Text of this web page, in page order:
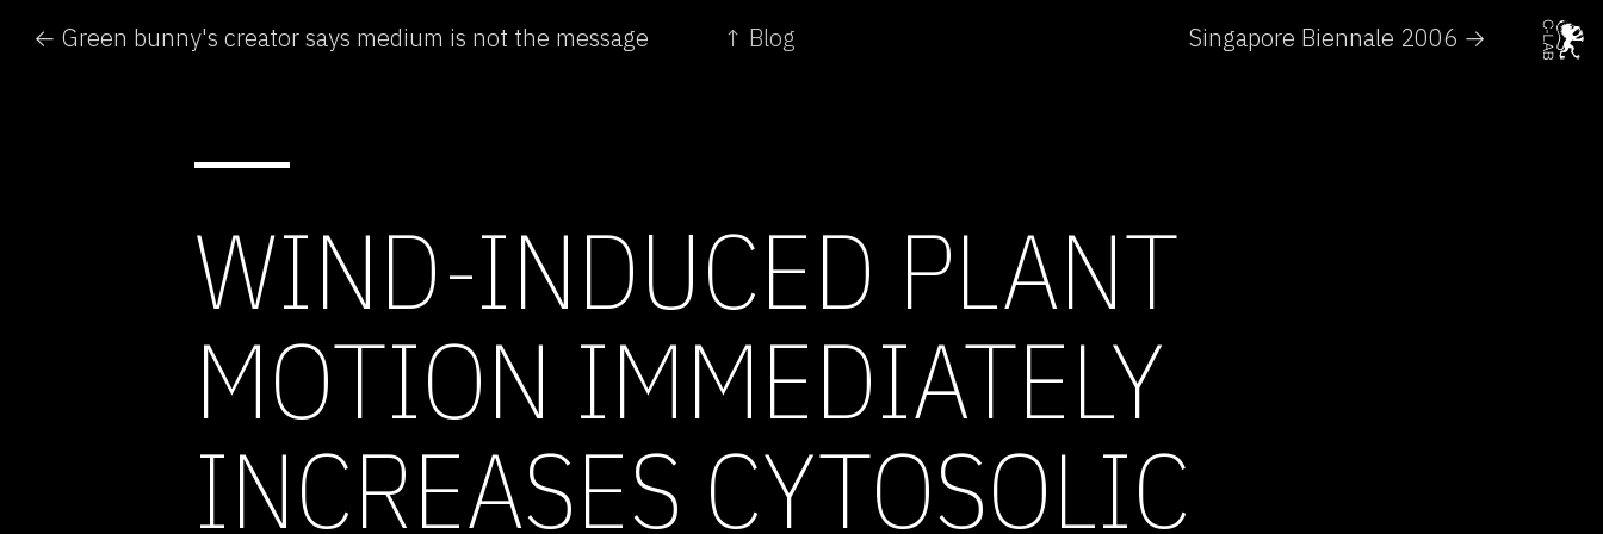
← Green bunny's creator says medium is not the message ↑ Blog Singapore Biennale 2006 →
WIND-INDUCED PLANT
MOTION IMMEDIATELY
INCREASES CYTOSOLIC